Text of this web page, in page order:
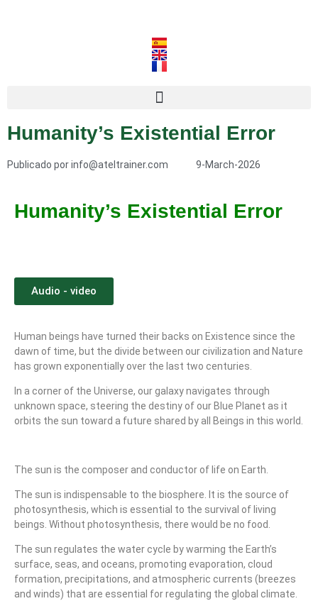
Humanity’s Existential Error
Publicado porinfo@ateltrainer.com 9-March-2026
Humanity’s Existential Error
Audio - video
Human beings have turned their backs on Existence since the
dawn of time, but the divide between our civilization and Nature
has grown exponentially over the last two centuries.
In a corner of the Universe, our galaxy navigates through
unknown space, steering the destiny of our Blue Planet as it
orbits the sun toward a future shared by all Beings in this world.
The sun is the composer and conductor of life on Earth.
The sun is indispensable to the biosphere. It is the source of
photosynthesis, which is essential to the survival of living
beings. Without photosynthesis, there would be no food.
The sun regulates the water cycle by warming the Earth’s
surface, seas, and oceans, promoting evaporation, cloud
formation, precipitations, and atmospheric currents (breezes
and winds) that are essential for regulating the global climate.